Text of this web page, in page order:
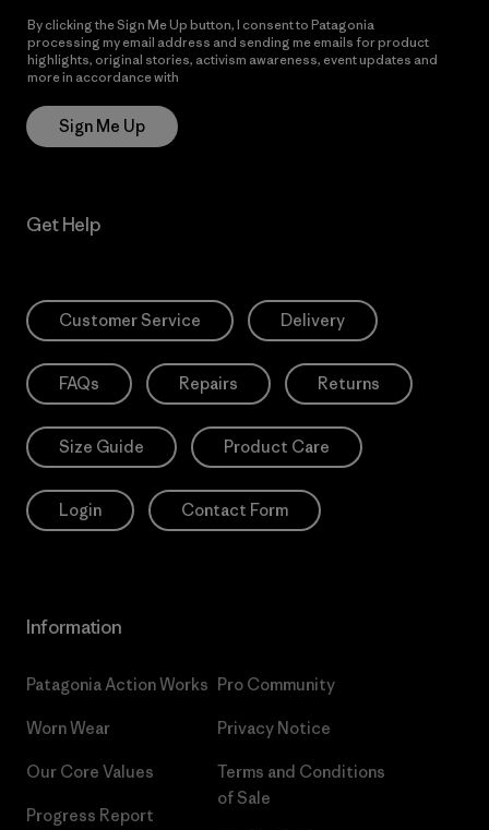
By clicking the Sign Me Up button, I consent to Patagonia
processing my email address and sending me emails for product
highlights, original stories, activism awareness, event updates and
more in accordance with
Sign Me Up
Get Help
Customer Service Delivery
FAQs Repairs Returns
Size Guide Product Care
Login Contact Form
Information
Patagonia Action Works
Worn Wear
Our Core Values
Progress Report
Pro Community
Privacy Notice
Terms and Conditions
of Sale